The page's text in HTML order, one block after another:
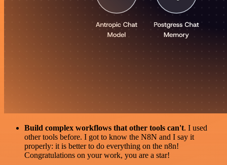
Build complex workflows that other tools can't. I used
other tools before. I got to know the N8N and I say it
properly: it is better to do everything on the n8n!
Congratulations on your work, you are a star!